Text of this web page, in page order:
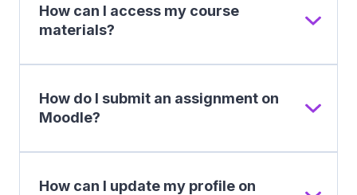
How can I access my course
materials?
How do I submit an assignment on
Moodle?
How can I update my profile on